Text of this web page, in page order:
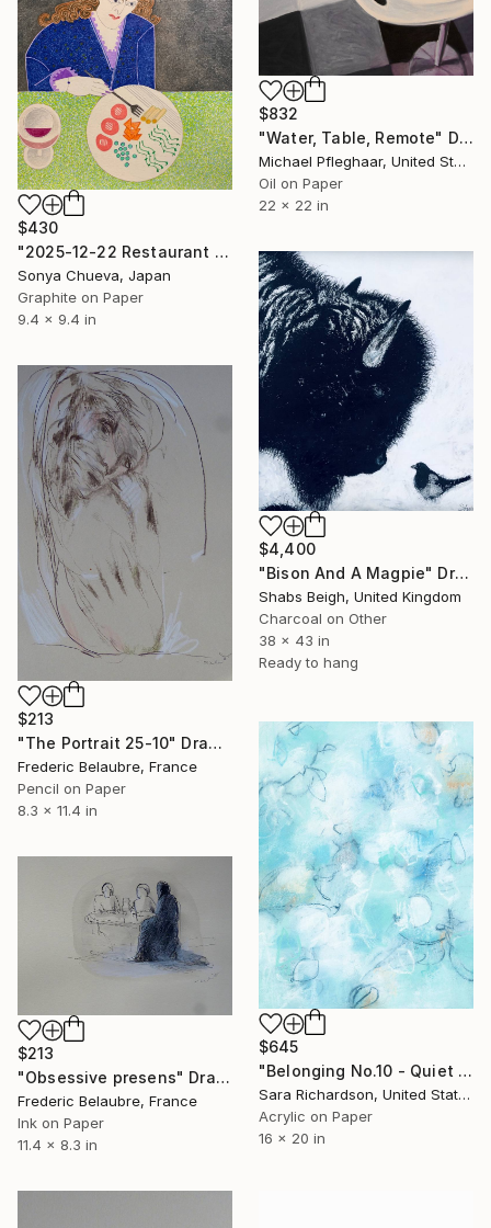
$832
"Water, Table, Remote" Drawing
Michael Pfleghaar, United States
Oil on Paper
22 x 22 in
$430
"2025-12-22 Restaurant Visitor" Drawing
Sonya Chueva, Japan
Graphite on Paper
9.4 x 9.4 in
$4,400
"Bison And A Magpie" Drawing
Shabs Beigh, United Kingdom
Charcoal on Other
38 x 43 in
Ready to hang
$213
"The Portrait 25-10" Drawing
Frederic Belaubre, France
Pencil on Paper
8.3 x 11.4 in
$645
"Belonging No.10 - Quiet Compression" Drawing
Sara Richardson, United States
Acrylic on Paper
16 x 20 in
$213
"Obsessive presens" Drawing
Frederic Belaubre, France
Ink on Paper
11.4 x 8.3 in